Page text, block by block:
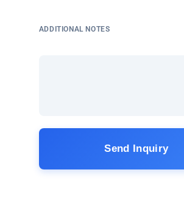
ADDITIONAL NOTES
Send Inquiry